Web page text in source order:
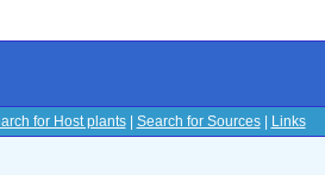
for Host plants| Search for Sources| Links